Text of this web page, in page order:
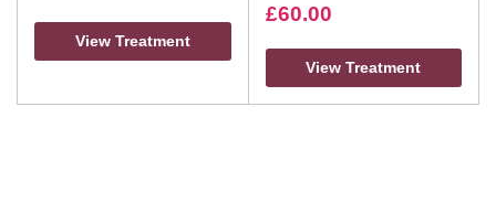
View Treatment
£60.00
View Treatment